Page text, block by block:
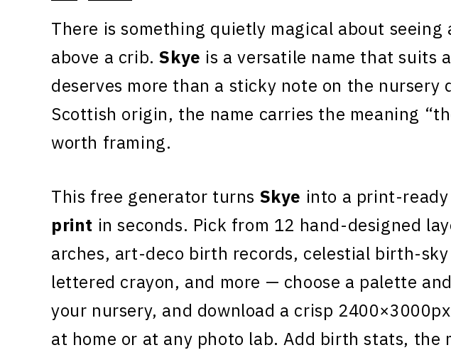
There is something quietly magical about seeing
above a crib.Skye is a versatile name that suits
deserves more than a sticky note on the nursery
Scottish origin, the name carries the meaning
worth framing.
This free generator turns Skye into a print-ready
print in seconds. Pick from 12 hand-designed
arches, art-deco birth records, celestial birth-
lettered crayon, and more — choose a palette
your nursery, and download a crisp
at home or at any photo lab. Add birth stats, the